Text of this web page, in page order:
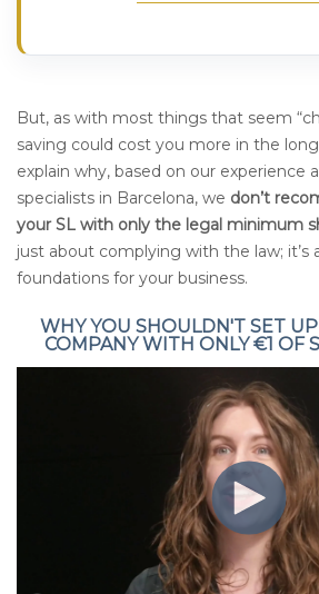
But, as with most things that seem
saving could cost you more in the long
explain why, based on our experience
specialists in Barcelona, we don’t
your SL with only the legal minimum
just about complying with the law; it’s
foundations for your business.
WHY YOU SHOULDN'T SET
COMPANY WITH ONLY €1 OF